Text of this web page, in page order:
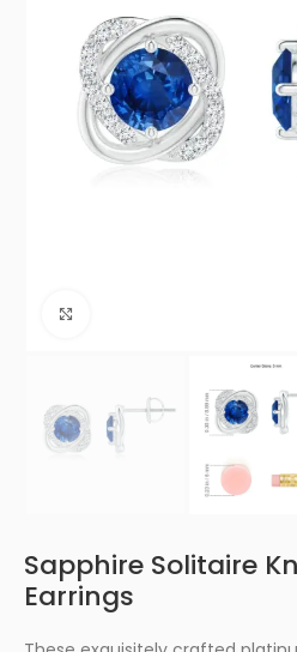
Sapphire Solitaire
Earrings